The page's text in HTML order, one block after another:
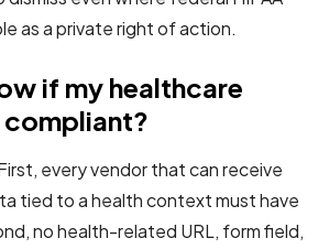
as a private right of action.
if my healthcare
every vendor that can receive
tied to a health context must have
no health-related URL, form field,